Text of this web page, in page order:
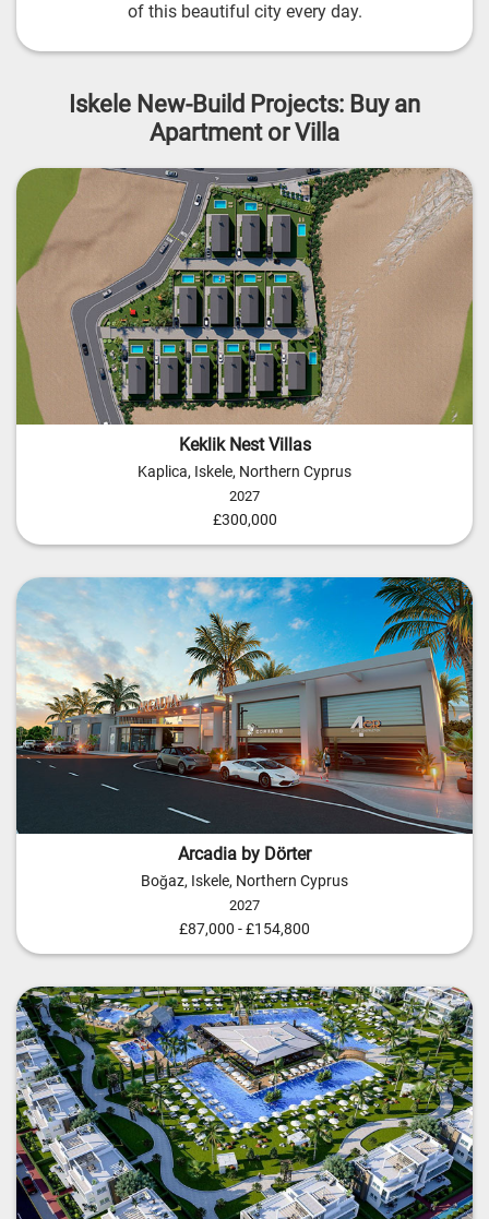
of this beautiful city every day.
Iskele New-Build Projects: Buy an
Apartment or Villa
Keklik Nest Villas
Kaplica, Iskele, Northern Cyprus
2027
£300,000
Arcadia by Dörter
Boğaz, Iskele, Northern Cyprus
2027
£87,000 - £154,800